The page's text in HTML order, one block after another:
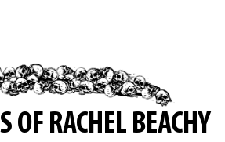
OF RACHEL BEACHY